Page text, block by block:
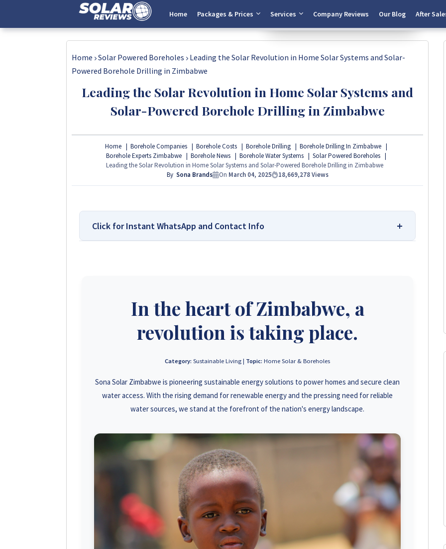
Home Packages & Prices Services Company Reviews Our Blog After
Home Solar Powered Boreholes
Leading the Solar Revolution in Home Solar Systems and Solar-
Powered Borehole Drilling in Zimbabwe
Leading the Solar Revolution in Home Solar Systems and
Solar-Powered Borehole Drilling in Zimbabwe
Home Borehole Companies Borehole Costs Borehole Drilling
Borehole Drilling In Zimbabwe
Borehole Experts Zimbabwe
Borehole News Borehole Water Systems
Solar Powered Boreholes
Leading the Solar Revolution in Home Solar Systems and Solar-Powered Borehole Drilling in Zimbabwe
By Sona Brands On March 04, 2025 18,669,278Views
Click for Instant WhatsApp and Contact Info
and installer ratings. We provide transparent insights based on real customer feedback, helping
homeowners, farmers, and businesses choose trusted solar solutions. No company can pay to
influence scores, making us your reliable guide to the best solar installers in Zimbabwe.
+263 78 922 2847 +263 78 293 3586
+263 78 864 2437 +263 78 119 0001
+263 77 832 4532 +263 78 623 1488
In the heart of Zimbabwe, a
revolution is taking place.
Category: Sustainable Living | Topic: Home Solar & Boreholes
Sona Solar Zimbabwe is pioneering sustainable energy solutions to power homes and secure clean
water access. With the rising demand for renewable energy and the pressing need for reliable
water sources, we stand at the forefront of the nation's energy landscape.